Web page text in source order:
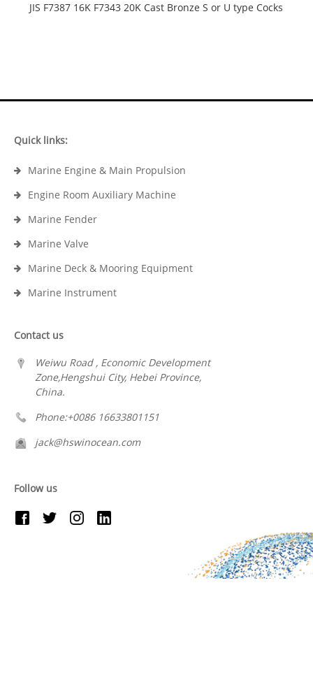
JIS F7387 16K F7343 20K Cast Bronze S or U type Cocks
Quick links:
Marine Engine & Main Propulsion
Engine Room Auxiliary Machine
Marine Fender
Marine Valve
Marine Deck & Mooring Equipment
Marine Instrument
Contact us
Weiwu Road , Economic Development
Zone,Hengshui City, Hebei Province,
China.
Phone:+0086 16633801151
jack@hswinocean.com
Follow us